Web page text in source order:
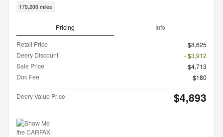
179,200 miles
Pricing Info
Retail Price
$8,625
Deery Discount
- $3,912
Sale Price
$4,713
Doc Fee
$180
Deery Value Price $4,893